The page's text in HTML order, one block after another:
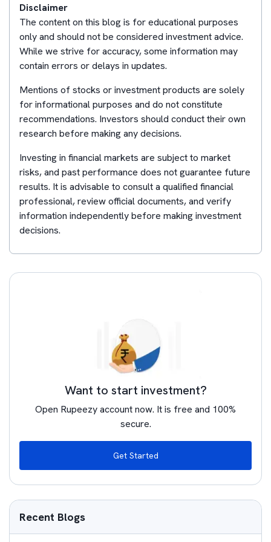
Disclaimer
The content on this blog is for educational purposes
only and should not be considered investment advice.
While we strive for accuracy, some information may
contain errors or delays in updates.
Mentions of stocks or investment products are solely
for informational purposes and do not constitute
recommendations. Investors should conduct their own
research before making any decisions.
Investing in financial markets are subject to market
risks, and past performance does not guarantee future
results. It is advisable to consult a qualified financial
professional, review official documents, and verify
information independently before making investment
decisions.
Want to start investment?
Open Rupeezy account now. It is free and 100%
secure.
Get Started
Recent Blogs